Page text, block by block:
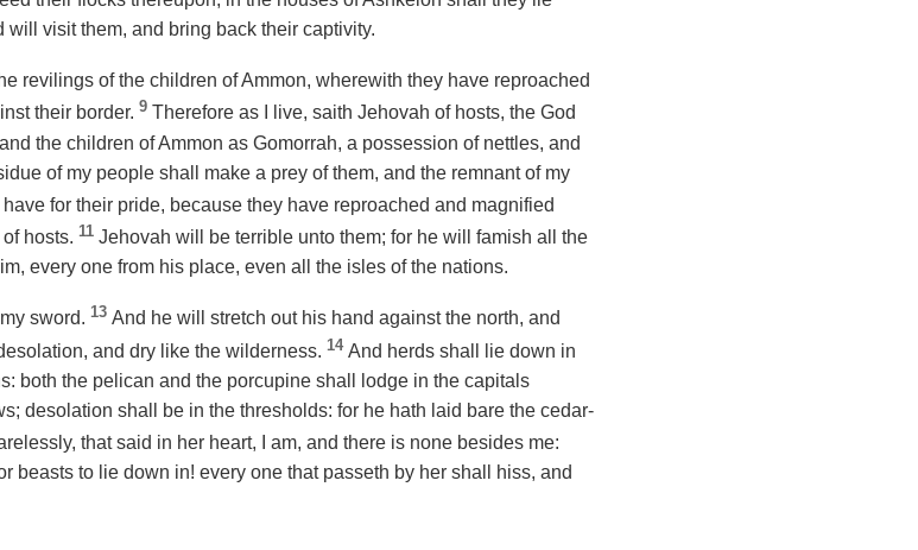
visit them, and bring back their captivity.
revilings of the children of Ammon, wherewith they have reproached
their border. 9 Therefore as I live, saith Jehovah of hosts, the God
the children of Ammon as Gomorrah, a possession of nettles, and
of my people shall make a prey of them, and the remnant of my
for their pride, because they have reproached and magnified
hosts. 11 Jehovah will be terrible unto them; for he will famish all the
every one from his place, even all the isles of the nations.
sword. 13 And he will stretch out his hand against the north, and
and dry like the wilderness. 14 And herds shall lie down in
both the pelican and the porcupine shall lodge in the capitals
desolation shall be in the thresholds: for he hath laid bare the cedar-
that said in her heart, I am, and there is none besides me:
beasts to lie down in! every one that passeth by her shall hiss, and